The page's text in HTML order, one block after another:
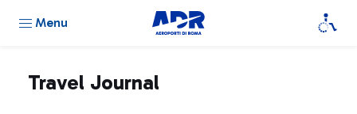
Menu
Travel Journal